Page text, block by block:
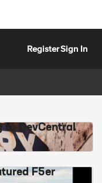
RegisterSign In
to DevCentral
F5er